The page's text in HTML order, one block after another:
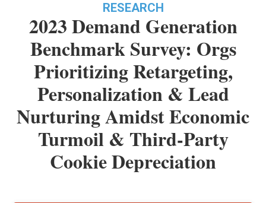
RESEARCH
2023 Demand Generation
Benchmark Survey: Orgs
Prioritizing Retargeting,
Personalization & Lead
Nurturing Amidst Economic
Turmoil & Third-Party
Cookie Depreciation